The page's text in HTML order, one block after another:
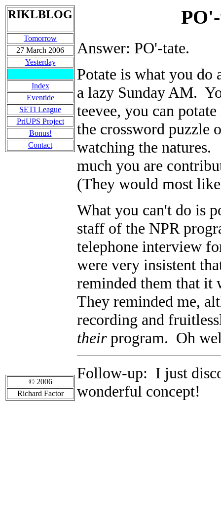
RIKLBLOG
Tomorrow
27 March 2006
Yesterday
Index
Eventide
SETI League
PriUPS Project
Bonus!
Contact
Answer: PO'-tate.
Potate is what you do
a lazy Sunday AM.
teevee, you can
the crossword puzzle
watching the
much you are
(They would most
What you can't do is
staff of the NPR
telephone interview
were very insistent
reminded them that it
They reminded me,
recording and
theirprogram. Oh
Follow-up: I just
wonderful concept!
© 2006
Richard Factor